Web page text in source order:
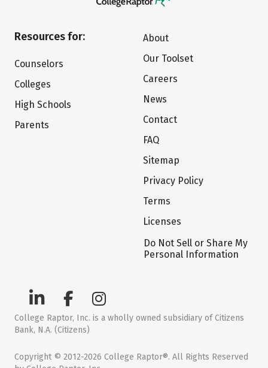
Resources for:
Counselors
Colleges
High Schools
Parents
About
Our Toolset
Careers
News
Contact
FAQ
Sitemap
Privacy Policy
Terms
Licenses
Do Not Sell or Share My
Personal Information
College Raptor, Inc. is a wholly owned subsidiary of Citizens
Bank, N.A. (Citizens)
Copyright © 2012-2026 College Raptor®. All Rights Reserved